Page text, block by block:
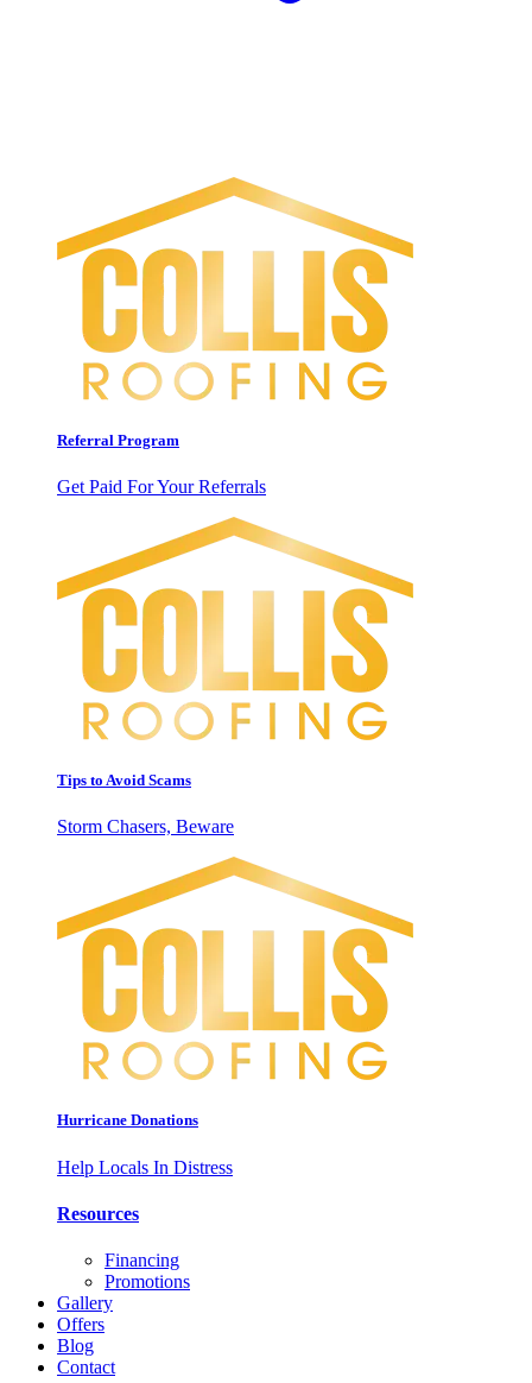
Referral Program
Get Paid For Your Referrals
Tips to Avoid Scams
Storm Chasers, Beware
Hurricane Donations
Help Locals In Distress
Resources
Financing
Promotions
Gallery
Offers
Blog
Contact